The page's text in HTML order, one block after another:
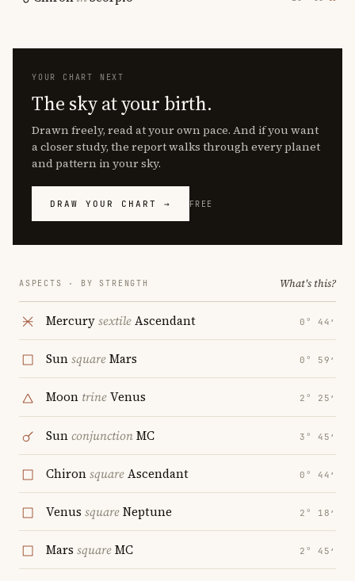
YOUR CHART NEXT
The sky at your birth.
Drawn freely, read at your own pace. And if you want
a closer study, the report walks through every planet
and pattern in your sky.
DRAW YOUR CHART → FREE
ASPECTS · BY STRENGTH What's this?
MercurysextileAscendant 0° 44′
SunsquareMars 0° 59′
Moon trineVenus 2° 25′
SunconjunctionMC 3° 45′
ChironsquareAscendant 0° 44′
Venus squareNeptune 2° 18′
Mars squareMC 2° 45′